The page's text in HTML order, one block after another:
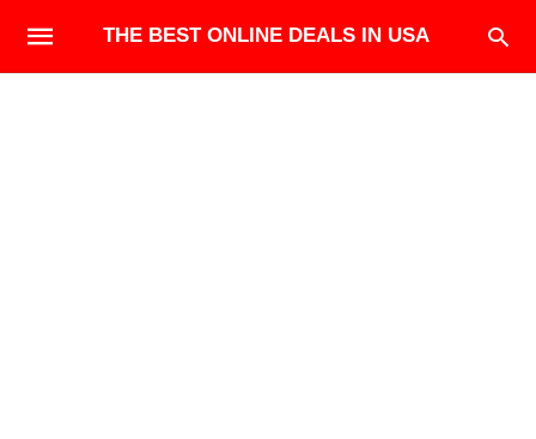
THE BEST ONLINE DEALS IN USA